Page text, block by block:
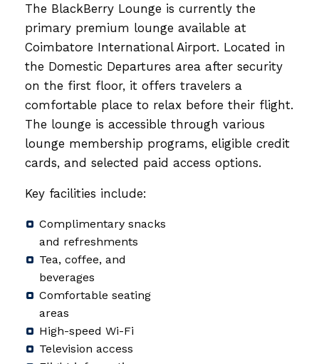
The BlackBerry Lounge is currently the
primary premium lounge available at
Coimbatore International Airport. Located in
the Domestic Departures area after security
on the first floor, it offers travelers a
comfortable place to relax before their flight.
The lounge is accessible through various
lounge membership programs, eligible credit
cards, and selected paid access options.
Key facilities include:
Complimentary snacks
and refreshments
Tea, coffee, and
beverages
Comfortable seating
areas
High-speed Wi-Fi
Television access